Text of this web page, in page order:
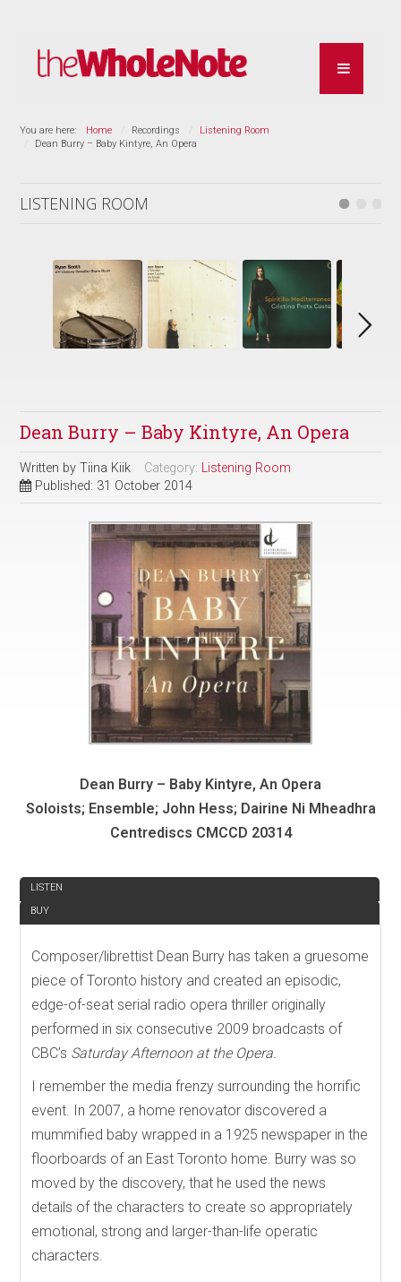
You are here: Home Recordings
Listening Room
Dean Burry – Baby Kintyre, An Opera
LISTENING ROOM
Dean Burry – Baby Kintyre, An Opera
Written byTiina Kiik Category: Listening Room
Published: 31 October 2014
Dean Burry – Baby Kintyre, An Opera
Soloists; Ensemble; John Hess; Dairine Ni Mheadhra
Centrediscs CMCCD 20314
LISTEN
BUY
Composer/librettist Dean Burry has taken a gruesome
piece of Toronto history and created an episodic,
edge-of-seat serial radio opera thriller originally
performed in six consecutive 2009 broadcasts of
CBC’s Saturday Afternoon at the Opera.
I remember the media frenzy surrounding the horrific
event. In 2007, a home renovator discovered a
mummified baby wrapped in a 1925 newspaper in the
floorboards of an East Toronto home. Burry was so
moved by the discovery, that he used the news
details of the characters to create so appropriately
emotional, strong and larger-than-life operatic
characters.